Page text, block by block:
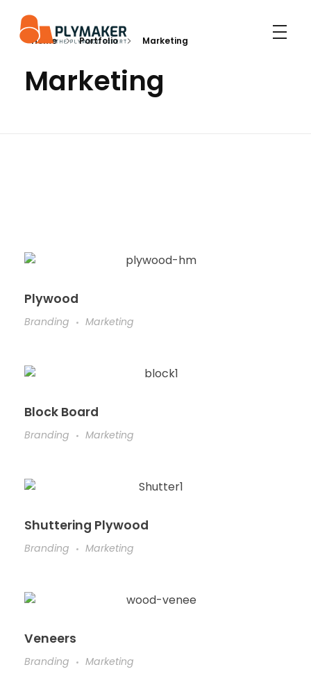
Home Portfolio Marketing
Marketing
Plywood
Branding Marketing
Block Board
Branding Marketing
Shuttering Plywood
Branding Marketing
Veneers
Branding Marketing